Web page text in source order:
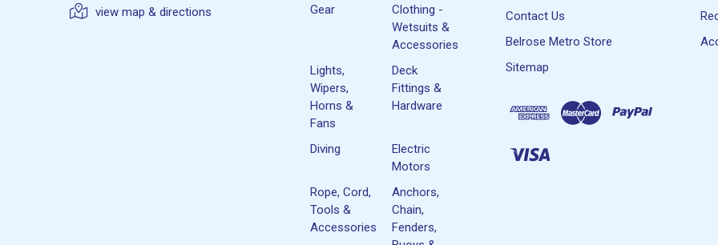
view map & directions
Gear
Clothing -
Wetsuits &
Accessories
Lights,
Wipers,
Horns &
Fans
Deck
Fittings &
Hardware
Diving
Electric
Motors
Rope, Cord,
Tools &
Accessories
Anchors,
Chain,
Fenders,
Contact Us
Belrose Metro Store
Sitemap